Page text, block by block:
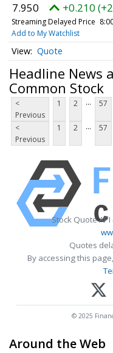
7.950 +0.210
Streaming Delayed Price
Add to My Watchlist
Quote
Headline News
Common Stock
<
Previous
1 2 ... 57
<
Previous
1 2 ... 57
Stock Quote
Quotes
By accessing this
© 2025
Around the Web